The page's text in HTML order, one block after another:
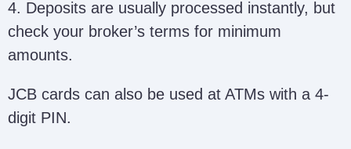
4. Deposits are usually processed instantly, but
check your broker’s terms for minimum
amounts.
JCB cards can also be used at ATMs with a 4-
digit PIN.